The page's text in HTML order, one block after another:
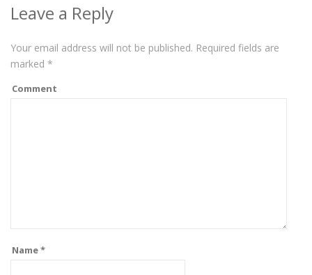
Leave a Reply
Your email address will not be published. Required fields are
marked *
Comment
Name*